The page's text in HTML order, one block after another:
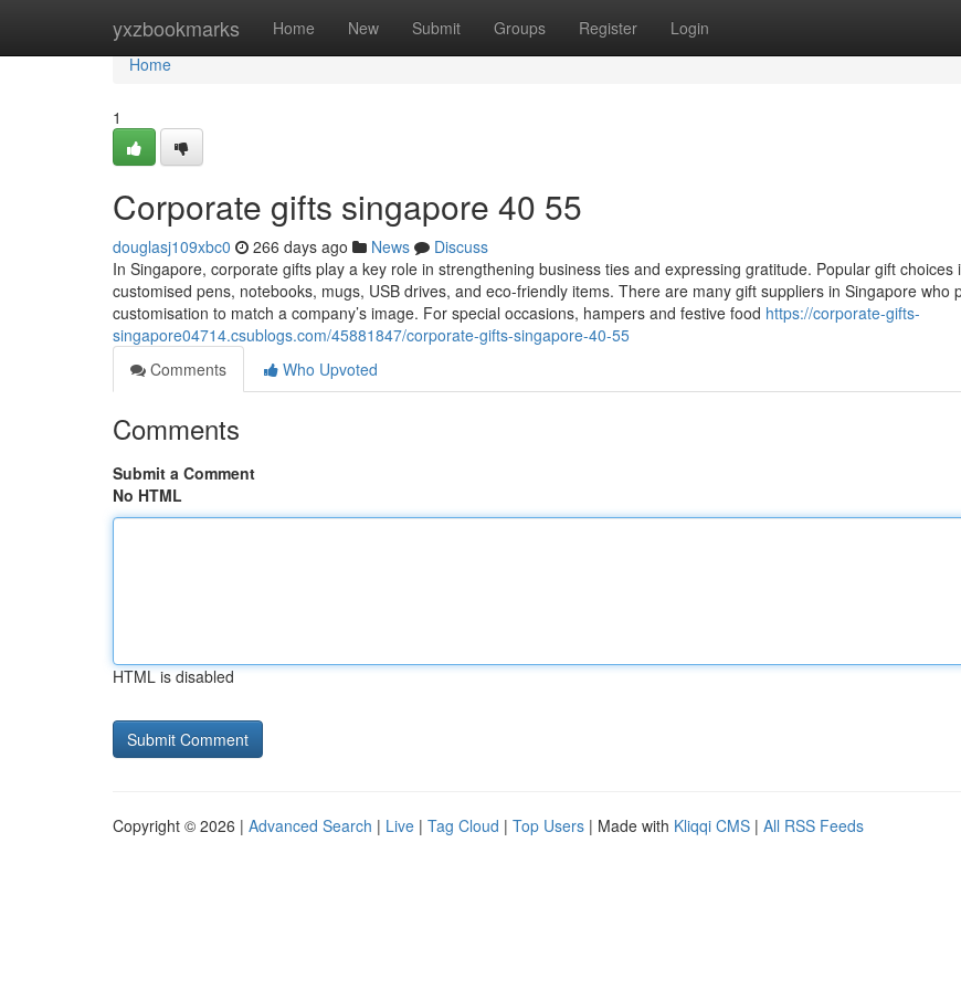
yxzbookmarks Home New Submit Groups Register Login
Home
Home
1
Corporate gifts singapore​ 40 55
douglasj109xbc0 266 days ago News
Discuss
In Singapore, corporate gifts play a key role in strengthening business ties and expressing gratitude. Popular gift choices
customised pens, notebooks, mugs, USB drives, and eco-friendly items. There are many gift suppliers in Singapore who
customisation to match a company’s image. For special occasions, hampers and festive food https://corporate-gifts-
singapore04714.csublogs.com/45881847/corporate-gifts-singapore-40-55
Comments
Who Upvoted
Comments
Submit a Comment
No HTML
HTML is disabled
Copyright © 2026 | Advanced Search | Live | Tag Cloud | Top Users | Made with Kliqqi CMS | All RSS Feeds